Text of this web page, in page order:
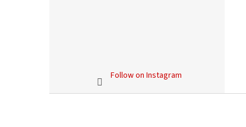
Follow on Instagram